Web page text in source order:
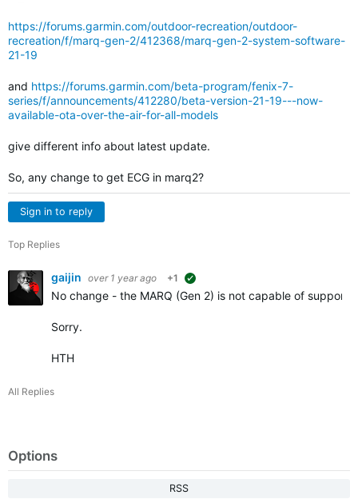
https://forums.garmin.com/outdoor-recreation/outdoor-
recreation/f/marq-gen-2/412368/marq-gen-2-system-software-
21-19
and https://forums.garmin.com/beta-program/fenix-7-
series/f/announcements/412280/beta-version-21-19---now-
available-ota-over-the-air-for-all-models
give different info about latest update.
So, any change to get ECG in marq2?
Sign in to reply
Top Replies
gaijin over 1 year ago +1
No change - the MARQ (Gen 2) is not capable of
Sorry.
HTH
All Replies
Options
RSS